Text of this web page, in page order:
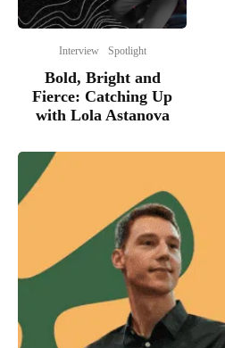
Interview Spotlight
Bold, Bright and
Fierce: Catching Up
with Lola Astanova